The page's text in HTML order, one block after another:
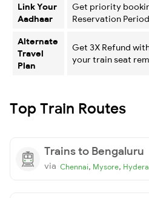
Link Your
Aadhaar
Get priority
Reservation
Alternate
Travel
Plan
Get 3X Refund
your train seat
Top Train Routes
Trains to Bengaluru
via Chennai, Mysore,